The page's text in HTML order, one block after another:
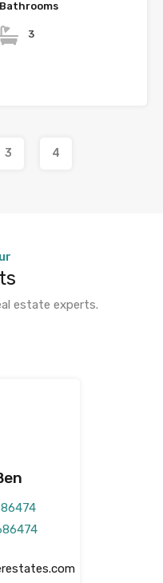
Bathrooms
3
3 4
estate experts.